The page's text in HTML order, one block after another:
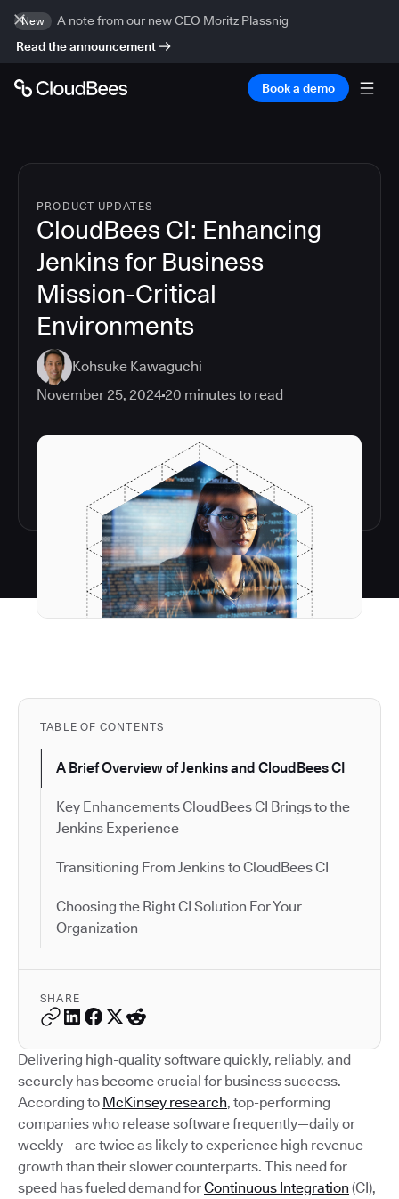
New
A note from our new CEO Moritz Plassnig
Read the announcement
Book a demo
PRODUCT UPDATES
CloudBees CI: Enhancing
Jenkins for Business
Mission-Critical
Environments
Kohsuke Kawaguchi
November 25, 202420 minutes to read
TABLE OF CONTENTS
A Brief Overview of Jenkins and CloudBees CI
Key Enhancements CloudBees CI Brings to the
Jenkins Experience
Transitioning From Jenkins to CloudBees CI
Choosing the Right CI Solution For Your
Organization
SHARE
Delivering high-quality software quickly, reliably, and
securely has become crucial for business success.
According to McKinsey research, top-performing
companies who release software frequently—daily or
weekly—are twice as likely to experience high revenue
growth than their slower counterparts. This need for
speed has fueled demand forContinuous Integration (CI),